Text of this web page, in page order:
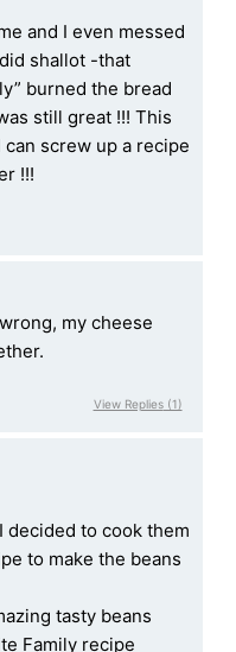
and I even messed
shallot -that
burned the bread
still great !!! This
screw up a recipe
!!!
my cheese
View Replies(1)
decided to cook them
to make the beans
tasty beans
Family recipe